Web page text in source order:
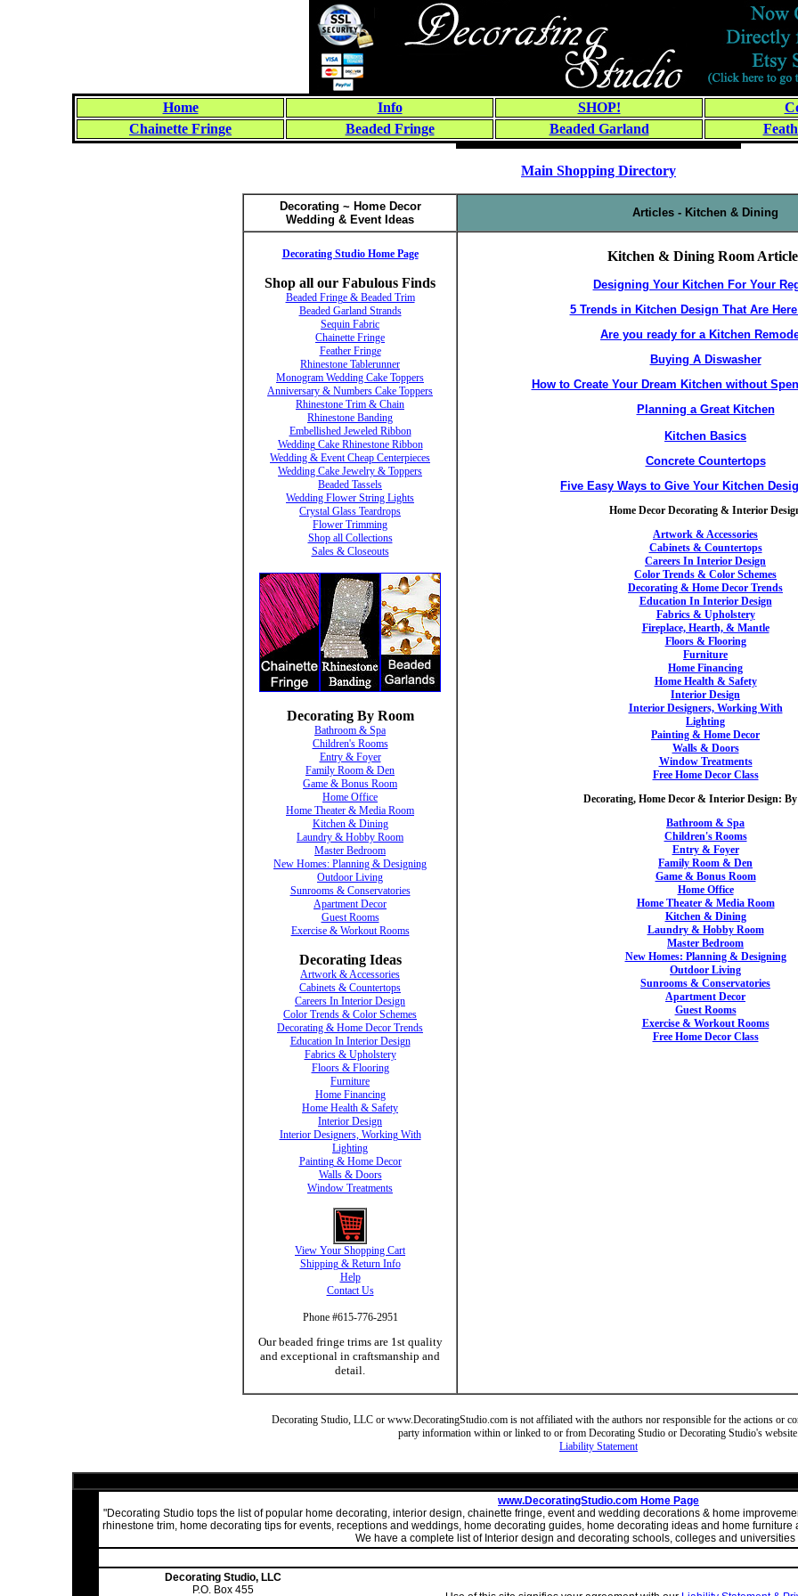
Home Info SHOP!
Chainette Fringe
Beaded Fringe Beaded Garland
Main Shopping Directory
Decorating ~ Home Decor
Wedding & Event Ideas
Articles - Kitchen & Dining
Decorating Studio Home Page
Shop all our Fabulous Finds
Beaded Fringe & Beaded Trim
Beaded Garland Strands
Sequin Fabric
Chainette Fringe
Feather Fringe
Rhinestone Tablerunner
Monogram Wedding Cake Toppers
Anniversary & Numbers Cake Toppers
Rhinestone Trim & Chain
Rhinestone Banding
Embellished Jeweled Ribbon
Wedding Cake Rhinestone Ribbon
Wedding & Event Cheap Centerpieces
Wedding Cake Jewelry & Toppers
Beaded Tassels
Wedding Flower String Lights
Crystal Glass Teardrops
Flower Trimming
Shop all Collections
Sales & Closeouts
Decorating By Room
Bathroom & Spa
Children's Rooms
Entry & Foyer
Family Room & Den
Game & Bonus Room
Home Office
Home Theater & Media Room
Kitchen & Dining
Laundry & Hobby Room
Master Bedroom
New Homes: Planning & Designing
Outdoor Living
Sunrooms & Conservatories
Apartment Decor
Guest Rooms
Exercise & Workout Rooms
Decorating Ideas
Artwork & Accessories
Cabinets & Countertops
Careers In Interior Design
Color Trends & Color Schemes
Decorating & Home Decor Trends
Education In Interior Design
Fabrics & Upholstery
Floors & Flooring
Furniture
Home Financing
Home Health & Safety
Interior Design
Interior Designers, Working With
Lighting
Painting & Home Decor
Walls & Doors
Window Treatments
View Your Shopping Cart
Shipping & Return Info
Help
Contact Us
Phone #615-776-2951
Our beaded fringe trims are 1st quality
and exceptional in craftsmanship and
detail.
Kitchen & Dining Room
Designing Your Kitchen For Your
5 Trends in Kitchen Design That Are
Are you ready for a Kitchen
Buying A Diswasher
How to Create Your Dream Kitchen without
Planning a Great Kitchen
Kitchen Basics
Concrete Countertops
Five Easy Ways to Give Your Kitchen
Home Decor Decorating & Interior
Artwork & Accessories
Cabinets & Countertops
Careers In Interior Design
Color Trends & Color Schemes
Decorating & Home Decor Trends
Education In Interior Design
Fabrics & Upholstery
Fireplace, Hearth, & Mantle
Floors & Flooring
Furniture
Home Financing
Home Health & Safety
Interior Design
Interior Designers, Working With
Lighting
Painting & Home Decor
Walls & Doors
Window Treatments
Free Home Decor Class
Decorating, Home Decor & Interior Design:
Bathroom & Spa
Children's Rooms
Entry & Foyer
Family Room & Den
Game & Bonus Room
Home Office
Home Theater & Media Room
Kitchen & Dining
Laundry & Hobby Room
Master Bedroom
New Homes: Planning & Designing
Outdoor Living
Sunrooms & Conservatories
Apartment Decor
Guest Rooms
Exercise & Workout Rooms
Free Home Decor Class
Decorating Studio, LLC or www.DecoratingStudio.com is not affiliated with the authors nor responsible for the actions or
party information within or linked to or from Decorating Studio or Decorating Studio's website.
Liability Statement
www.DecoratingStudio.com Home Page
"Decorating Studio tops the list of popular home decorating, interior design, chainette fringe, event and wedding decorations & home
rhinestone trim, home decorating tips for events, receptions and weddings, home decorating guides, home decorating ideas and home
We have a complete list of Interior design and decorating schools, colleges and universities
Decorating Studio, LLC
P.O. Box 455